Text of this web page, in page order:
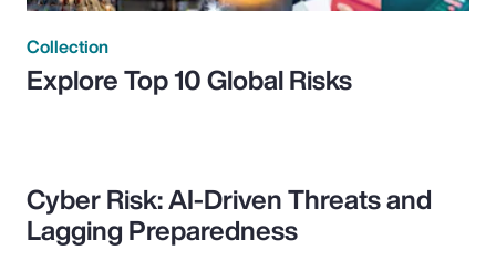
Collection
Explore Top 10 Global Risks
Cyber Risk: AI-Driven Threats and
Lagging Preparedness